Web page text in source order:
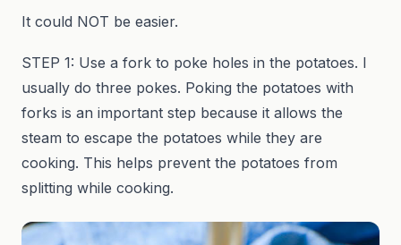
It could NOT be easier.
STEP 1: Use a fork to poke holes in the potatoes. I
usually do three pokes. Poking the potatoes with
forks is an important step because it allows the
steam to escape the potatoes while they are
cooking. This helps prevent the potatoes from
splitting while cooking.